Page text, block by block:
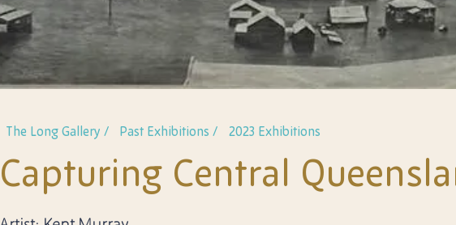
The Long Gallery / Past Exhibitions / 2023 Exhibitions
Capturing Central